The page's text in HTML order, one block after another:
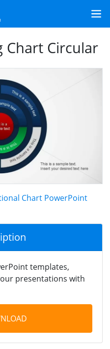
Chart Circular
Chart PowerPoint
templates,
presentations with